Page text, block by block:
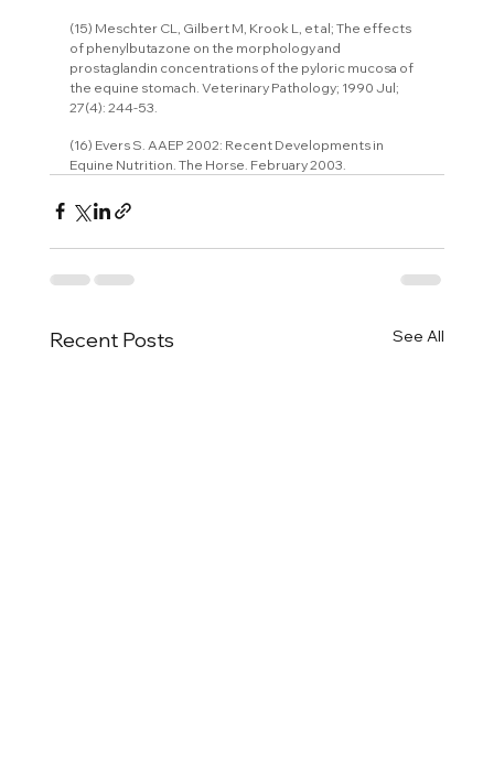
(15) Meschter CL, Gilbert M, Krook L, et al; The effects
of phenylbutazone on the morphology and
prostaglandin concentrations of the pyloric mucosa of
the equine stomach. Veterinary Pathology; 1990 Jul;
27(4): 244-53.
(16) Evers S. AAEP 2002: Recent Developments in
Equine Nutrition. The Horse. February 2003.
Recent Posts See All